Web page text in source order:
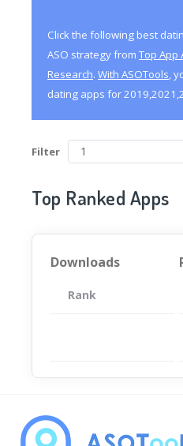
Click the following best
ASO strategy from Top App
Research. With ASOTools,
dating apps for
Filter
Top Ranked Apps
Downloads
Rank